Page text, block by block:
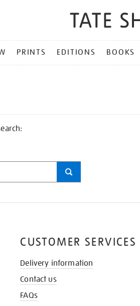
PRINTS EDITIONS BOOKS
CUSTOMER SERVICES
Delivery information
Contact us
FAQs